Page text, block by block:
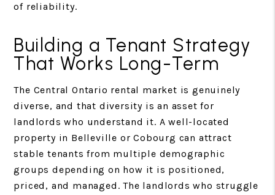
of reliability.
Building a Tenant Strategy
That Works Long-Term
The Central Ontario rental market is genuinely
diverse, and that diversity is an asset for
landlords who understand it. A well-located
property in Belleville or Cobourg can attract
stable tenants from multiple demographic
groups depending on how it is positioned,
priced, and managed. The landlords who struggle